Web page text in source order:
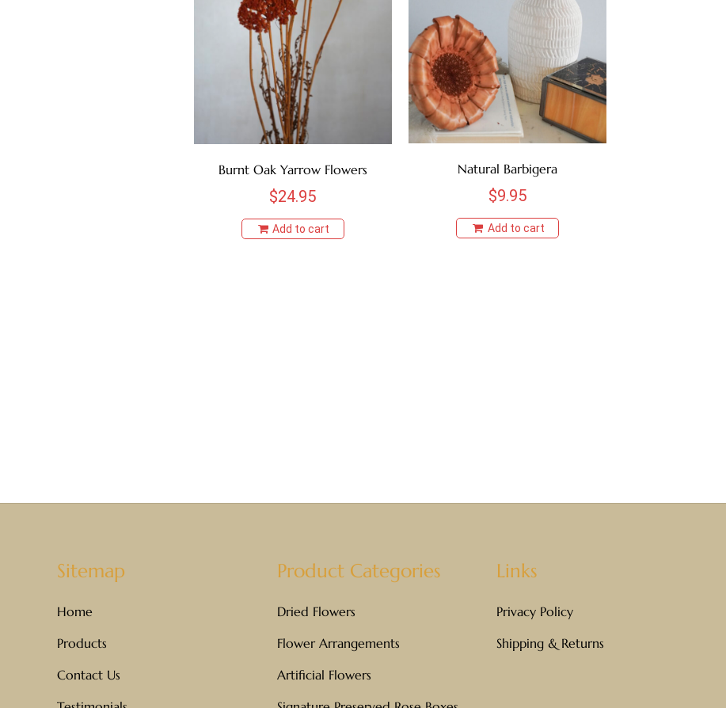
Burnt Oak Yarrow Flowers
$24.95
Add to cart
Natural Barbigera
$9.95
Add to cart
Sitemap
Home
Products
Contact Us
Product Categories
Dried Flowers
Flower Arrangements
Artificial Flowers
Links
Privacy Policy
Shipping & Returns